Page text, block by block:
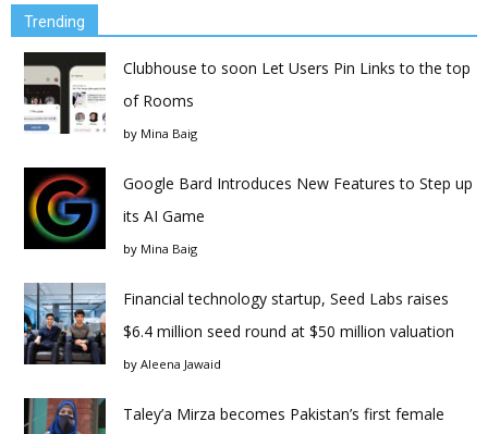
Trending
Clubhouse to soon Let Users Pin Links to the top
of Rooms
by Mina Baig
Google Bard Introduces New Features to Step up
its AI Game
by Mina Baig
Financial technology startup, Seed Labs raises
$6.4 million seed round at $50 million valuation
by Aleena Jawaid
Taley’a Mirza becomes Pakistan’s first female